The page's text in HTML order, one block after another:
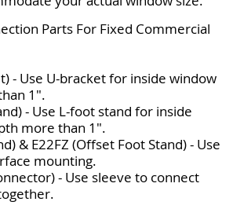
Parts For Fixed Commercial
- Use U-bracket for inside window
1".
- Use L-foot stand for inside
more than 1".
& E22FZ (Offset Foot Stand) - Use
mounting.
- Use sleeve to connect